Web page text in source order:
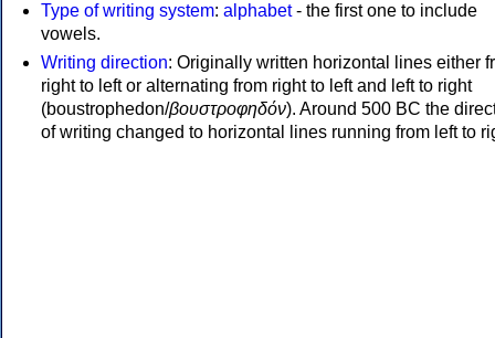
Type of writing system: alphabet- the first one to include
vowels.
Writing direction: Originally written horizontal lines either
right to left or alternating from right to left and left to right
(boustrophedon/βουστροφηδόν). Around 500 BC the
of writing changed to horizontal lines running from left to